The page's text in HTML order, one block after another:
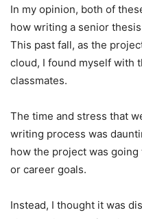
In my opinion, both of
how writing a senior
This past fall, as the
cloud, I found myself with
classmates.
The time and stress that
writing process was
how the project was
or career goals.
Instead, I thought it was